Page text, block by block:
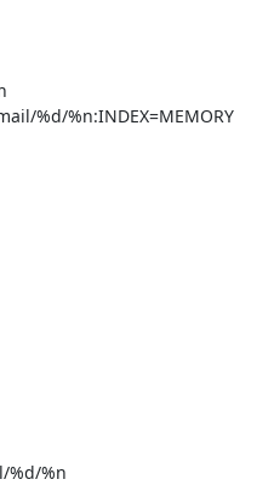
%d/%n:INDEX=MEMORY
%d/%n